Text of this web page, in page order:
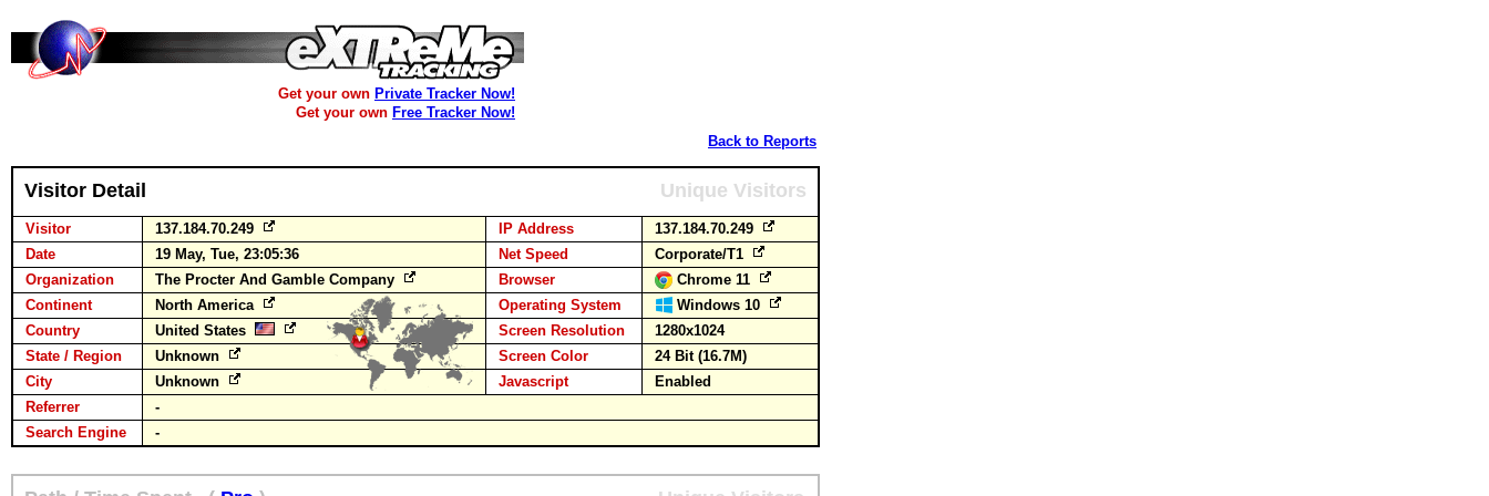
Get your own Private Tracker Now!
Get your own Free Tracker Now!
Back to Reports
Visitor Detail Unique Visitors
Visitor 137.184.70.249 IP Address
137.184.70.249
Date
19 May, Tue, 23:05:36 Net Speed
Corporate/T1
Organization
The Procter And Gamble Company Browser
Chrome 11
Continent
North America Operating System
Windows 10
Country
United States Screen Resolution
1280x1024
State / Region
Unknown Screen Color
24 Bit (16.7M)
City
Unknown Javascript
Enabled
Referrer
-
Search Engine
-